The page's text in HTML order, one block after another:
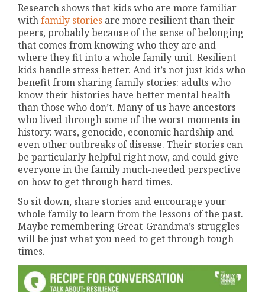
Research shows that kids who are more familiar
withfamily stories are more resilient than their
peers, probably because of the sense of belonging
that comes from knowing who they are and
where they fit into a whole family unit. Resilient
kids handle stress better. And it’s not just kids who
benefit from sharing family stories: adults who
know their histories have better mental health
than those who don’t. Many of us have ancestors
who lived through some of the worst moments in
history: wars, genocide, economic hardship and
even other outbreaks of disease. Their stories can
be particularly helpful right now, and could give
everyone in the family much-needed perspective
on how to get through hard times.
So sit down, share stories and encourage your
whole family to learn from the lessons of the past.
Maybe remembering Great-Grandma’s struggles
will be just what you need to get through tough
times.